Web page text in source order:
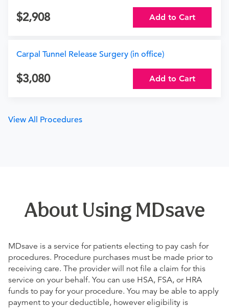
2,908 Add to Cart
Carpal Tunnel Release Surgery (in office)
3,080 Add to Cart
View All Procedures
About Using MDsave
MDsave is a service for patients electing to pay cash for
procedures. Procedure purchases must be made prior to
receiving care. The provider will not file a claim for this
service on your behalf. You can use HSA, FSA, or HRA
funds to pay for your procedure. You may be able to apply
payment to your deductible, however eligibility is